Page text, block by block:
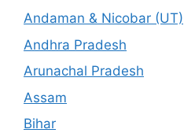
Andaman & Nicobar (UT)
Andhra Pradesh
Arunachal Pradesh
Assam
Bihar